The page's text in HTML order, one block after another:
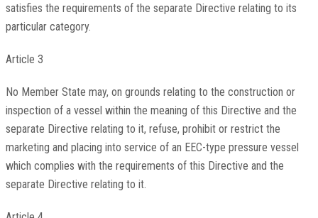
satisfies the requirements of the separate Directive relating to its
particular category.
Article 3
No Member State may, on grounds relating to the construction or
inspection of a vessel within the meaning of this Directive and the
separate Directive relating to it, refuse, prohibit or restrict the
marketing and placing into service of an EEC-type pressure vessel
which complies with the requirements of this Directive and the
separate Directive relating to it.